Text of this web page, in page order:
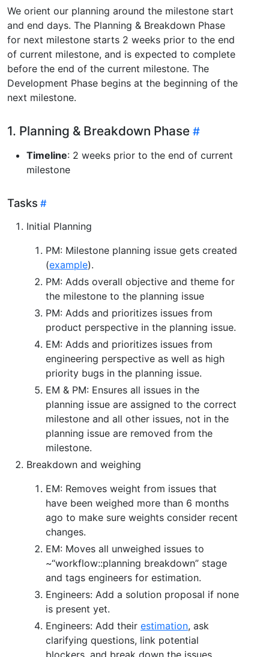
We orient our planning around the milestone start
and end days. The Planning & Breakdown Phase
for next milestone starts 2 weeks prior to the end
of current milestone, and is expected to complete
before the end of the current milestone. The
Development Phase begins at the beginning of the
next milestone.
1. Planning & Breakdown Phase
Timeline: 2 weeks prior to the end of current
milestone
Tasks
Initial Planning
PM: Milestone planning issue gets created
(example).
PM: Adds overall objective and theme for
the milestone to the planning issue
PM: Adds and prioritizes issues from
product perspective in the planning issue.
EM: Adds and prioritizes issues from
engineering perspective as well as high
priority bugs in the planning issue.
EM & PM: Ensures all issues in the
planning issue are assigned to the correct
milestone and all other issues, not in the
planning issue are removed from the
milestone.
Breakdown and weighing
EM: Removes weight from issues that
have been weighed more than 6 months
ago to make sure weights consider recent
changes.
EM: Moves all unweighed issues to
~“workflow::planning breakdown” stage
and tags engineers for estimation.
Engineers: Add a solution proposal if none
is present yet.
Engineers: Add their estimation, ask
clarifying questions, link potential
blockers, and break down the issues